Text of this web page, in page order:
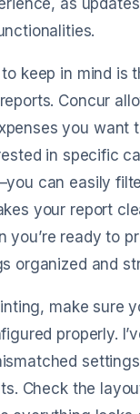
as
keep in mind is
Concur
you want
in specific
can easily
your report
you’re ready to
organized and
make sure
properly.
Check the